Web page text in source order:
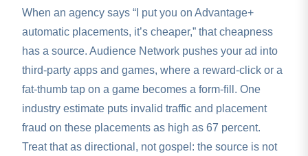
When an agency says “I put you on Advantage+
automatic placements, it’s cheaper,” that cheapness
has a source. Audience Network pushes your ad into
third-party apps and games, where a reward-click or a
fat-thumb tap on a game becomes a form-fill. One
industry estimate puts invalid traffic and placement
fraud on these placements as high as 67 percent.
Treat that as directional, not gospel: the source is not